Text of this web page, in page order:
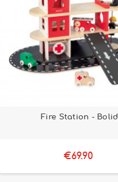
Fire Station - Bolid
€69.90